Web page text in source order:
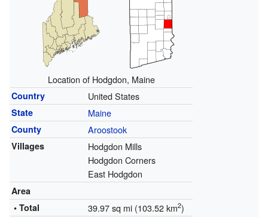
Location of Hodgdon, Maine
Country United States
State Maine
County Aroostook
Villages
Hodgdon Mills
Hodgdon Corners
East Hodgdon
Area
• Total
39.97 sq mi (103.52 km2)